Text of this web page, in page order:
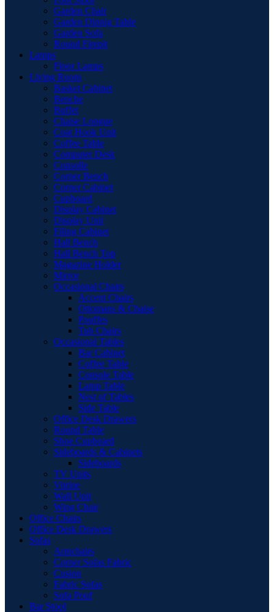
Garden Chair
Garden Dinnig Table
Garden Sofa
Round Firepit
Lamps
Floor Lamps
Living Room
Basket Cabinet
Benche
Buffet
Chaise Longue
Coat Hook Unit
Coffee Table
Computer Desk
Consolle
Corner Bench
Corner Cabinet
Cupboard
Display Cabinet
Display Unit
Filing Cabinet
Hall Bench
Hall Bench Top
Magazine Holder
Mirror
Occasional Chairs
Accent Chairs
Ottomans & Chaise
Pouffes
Tub Chairs
Occasional Tables
Bar Cabinet
Coffee Table
Console Table
Lamp Table
Nest of Tables
Side Table
Office Desk Drawers
Round Table
Shoe Cupboard
Sideboards & Cabinets
Sideboards
TV Units
Vitrine
Wall Unit
Wing Chair
Office Chairs
Office Desk Drawers
Sofas
Armchairs
Corner Sofas Fabric
Cusion
Fabric Sofas
Sofa Pouf
Bar Stool